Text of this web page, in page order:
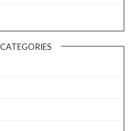
CATEGORIES